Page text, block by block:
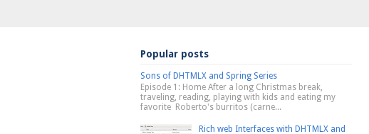
Popular posts
Sons of DHTMLX and Spring Series
Episode 1: Home After a long Christmas break,
traveling, reading, playing with kids and eating my
favorite Roberto's burritos (carne...
Rich web Interfaces with DHTMLX and